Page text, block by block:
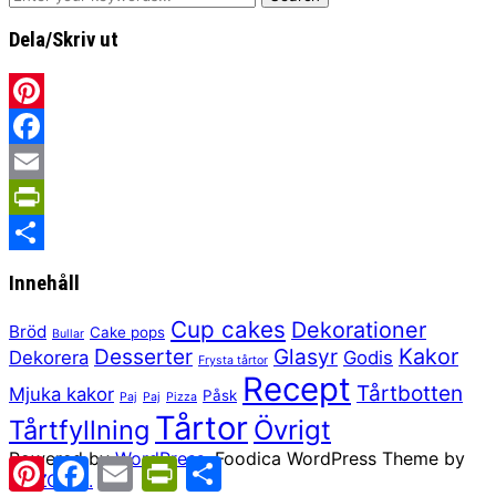
Dela/Skriv ut
Pinterest
Facebook
Email
PrintFriendly
Innehåll
Bröd Bullar Cake pops Cup cakes Dekorationer
Dekorera Desserter Frysta tårtor Glasyr Godis Kakor
Mjuka kakor Paj Paj Pizza Påsk Recept Tårtbotten
Tårtfyllning Tårtor Övrigt
Powered byWordPress. Foodica WordPress Theme by
WPZOOM.
PinterestFacebook
EmailPrintFriendly
Share